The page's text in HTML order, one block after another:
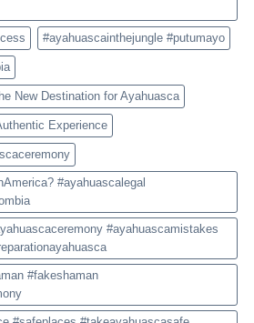
#ayahuascainthejungle #putumayo
New Destination for Ayahuasca
Experience
#ayahuascalegal
#ayahuascamistakes
#fakeshaman